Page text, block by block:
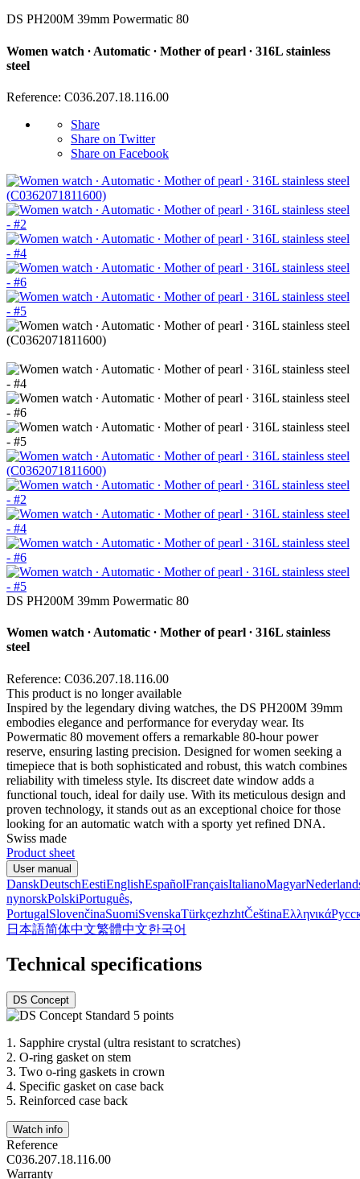
DS PH200M 39mm Powermatic 80
Women watch ∙ Automatic ∙ Mother of pearl ∙ 316L stainless
steel
Reference: C036.207.18.116.00
Share
Share on Twitter
Share on Facebook
DS PH200M 39mm Powermatic 80
Women watch ∙ Automatic ∙ Mother of pearl ∙ 316L stainless
steel
Reference: C036.207.18.116.00
This product is no longer available
Inspired by the legendary diving watches, the DS PH200M 39mm
embodies elegance and performance for everyday wear. Its
Powermatic 80 movement offers a remarkable 80-hour power
reserve, ensuring lasting precision. Designed for women seeking a
timepiece that is both sophisticated and robust, this watch combines
reliability with timeless style. Its discreet date window adds a
functional touch, ideal for daily use. With its meticulous design and
proven technology, it stands out as an exceptional choice for those
looking for an automatic watch with a sporty yet refined DNA.
Swiss made
Product sheet
User manual
DanskDeutschEestiEnglishEspañolFrançaisItalianoMagyar
nynorskPolskiPortuguês,
PortugalSlovenčinaSuomiSvenskaTürkçezhzhtČeštinaΕλληνικά
日本語简体中文繁體中文한국어
Technical specifications
DS Concept
1. Sapphire crystal (ultra resistant to scratches)
2. O-ring gasket on stem
3. Two o-ring gaskets in crown
4. Specific gasket on case back
5. Reinforced case back
Watch info
Reference
C036.207.18.116.00
Warranty